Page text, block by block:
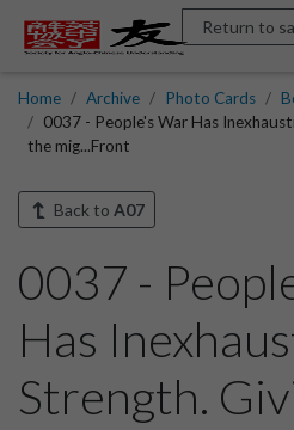
Return to
Home Archive Photo Cards
0037 - People's War Has
the mig...Front
Back to A07
0037 -
Has
Strength.